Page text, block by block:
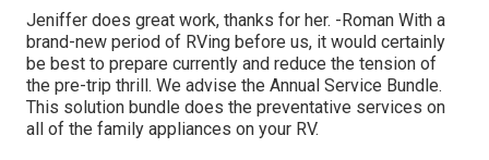
Jeniffer does great work, thanks for her. -Roman With a
brand-new period of RVing before us, it would certainly
be best to prepare currently and reduce the tension of
the pre-trip thrill. We advise the Annual Service Bundle.
This solution bundle does the preventative services on
all of the family appliances on your RV.